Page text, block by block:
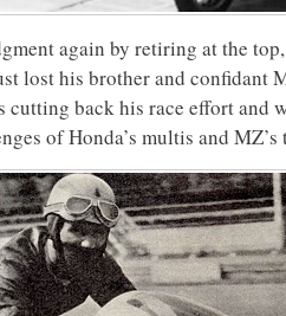
again by retiring at the
lost his brother and confidant
cutting back his race effort and
of Honda’s multis and MZ’s